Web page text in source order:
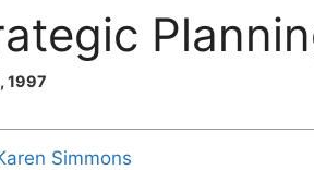
1997
Simmons